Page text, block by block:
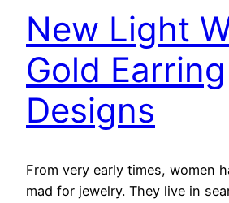
New Light
Gold Earring
Designs
From very early times, women
mad for jewelry. They live in